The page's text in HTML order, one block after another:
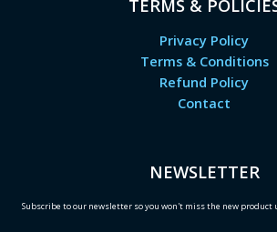
TERMS &
Privacy Policy
Terms & Conditions
Refund Policy
Contact
NEWSLETTER
Subscribe to our newsletter so you won't miss the new product